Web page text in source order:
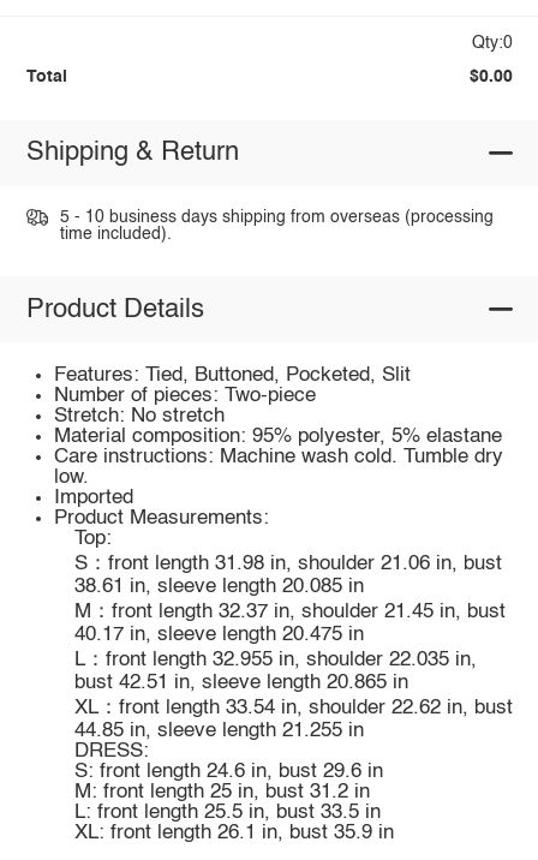
Qty:0
Total $0.00
Shipping & Return
5 - 10 business days shipping from overseas (processing
time included).
Product Details
Features: Tied, Buttoned, Pocketed, Slit
Number of pieces: Two-piece
Stretch: No stretch
Material composition: 95% polyester, 5% elastane
Care instructions: Machine wash cold. Tumble dry
low.
Imported
Product Measurements:
Top:
S：front length 31.98 in, shoulder 21.06 in, bust
38.61 in, sleeve length 20.085 in
M：front length 32.37 in, shoulder 21.45 in, bust
40.17 in, sleeve length 20.475 in
L：front length 32.955 in, shoulder 22.035 in,
bust 42.51 in, sleeve length 20.865 in
XL：front length 33.54 in, shoulder 22.62 in, bust
44.85 in, sleeve length 21.255 in
DRESS:
S: front length 24.6 in, bust 29.6 in
M: front length 25 in, bust 31.2 in
L: front length 25.5 in, bust 33.5 in
XL: front length 26.1 in, bust 35.9 in